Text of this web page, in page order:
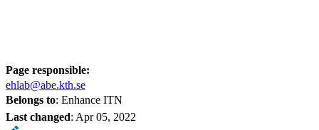
Page responsible:
ehlab@abe.kth.se
Belongs to: Enhance ITN
Last changed: Apr 05, 2022